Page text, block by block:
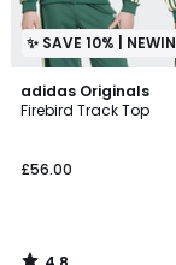
✨ SAVE 10% | NEWIN
adidas Originals
Firebird Track Top
£56.00
4.8
/ 5